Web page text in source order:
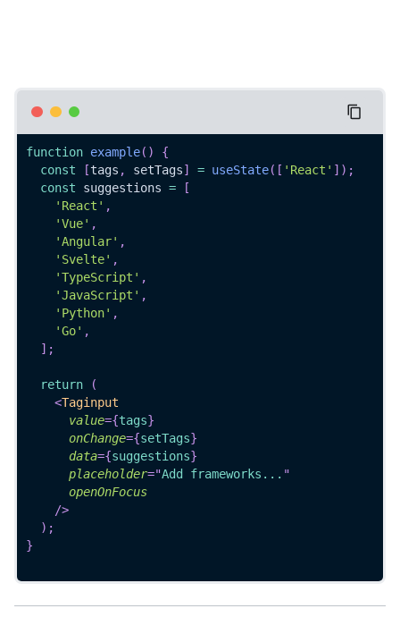
function example( )
{
const
[tags , setTags] = useState( [ 'React' ] ) ;
const suggestions =
[
'React' ,
'Vue' ,
'Angular' ,
'Svelte' ,
'TypeScript' ,
'JavaScript' ,
'Python' ,
'Go' ,
] ;
return
(
<Taginput
value={tags}
onChange={setTags}
data={suggestions}
placeholder="Add frameworks... "
openOnFocus
/>
) ;
}